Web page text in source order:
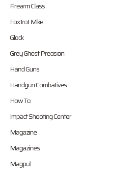
Firearm Class
Foxtrot Mike
Glock
Grey Ghost Precision
Hand Guns
Handgun Combatives
How To
Impact Shooting Center
Magazine
Magazines
Magpul